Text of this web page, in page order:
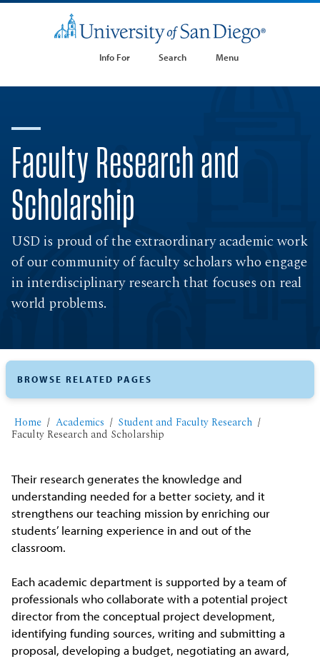
Info For Search Menu
Faculty Research and
Scholarship
USD is proud of the extraordinary academic work
of our community of faculty scholars who engage
in interdisciplinary research that focuses on real
world problems.
Home Academics Student and Faculty Research
Faculty Research and Scholarship
Their research generates the knowledge and
understanding needed for a better society, and it
strengthens our teaching mission by enriching our
students’ learning experience in and out of the
classroom.
Each academic department is supported by a team of
professionals who collaborate with a potential project
director from the conceptual project development,
identifying funding sources, writing and submitting a
proposal, developing a budget, negotiating an award,
BROWSE RELATED PAGES